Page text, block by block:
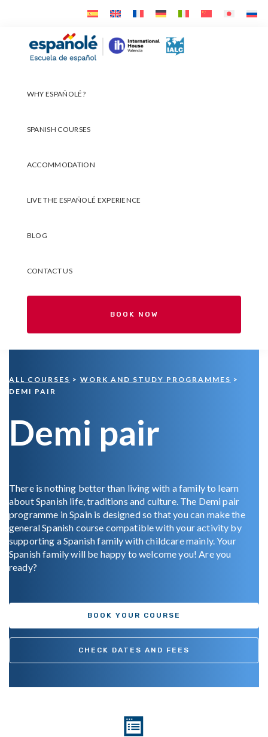
primary
WHY ESPAÑOLÉ?
SPANISH COURSES
ACCOMMODATION
LIVE THE ESPAÑOLÉ EXPERIENCE
BLOG
CONTACT US
BOOK NOW
ALL COURSES > WORK AND STUDY PROGRAMMES >
DEMI PAIR
Demi pair
There is nothing better than living with a family to learn
about Spanish life, traditions and culture. The Demi pair
programme in Spain is designed so that you can make the
general Spanish course compatible with your activity by
supporting a Spanish family with childcare mainly. Your
Spanish family will be happy to welcome you! Are you
ready?
BOOK YOUR COURSE
CHECK DATES AND FEES